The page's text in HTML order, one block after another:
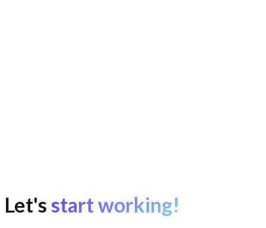
Let'sstart working!